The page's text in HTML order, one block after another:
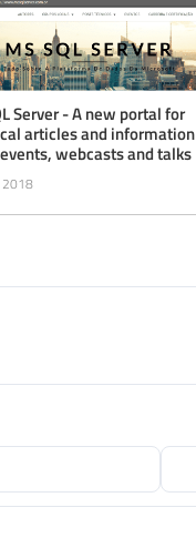
Server - A new portal for
articles and information
webcasts and talks
2018